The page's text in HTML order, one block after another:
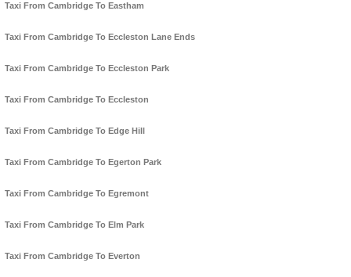
Taxi From Cambridge To Eastham
Taxi From Cambridge To Eccleston Lane Ends
Taxi From Cambridge To Eccleston Park
Taxi From Cambridge To Eccleston
Taxi From Cambridge To Edge Hill
Taxi From Cambridge To Egerton Park
Taxi From Cambridge To Egremont
Taxi From Cambridge To Elm Park
Taxi From Cambridge To Everton